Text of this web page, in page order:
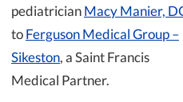
pediatricianMacy Manier,
toFerguson Medical Group –
Sikeston, a Saint Francis
Medical Partner.